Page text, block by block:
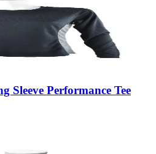
Sleeve Performance Tee